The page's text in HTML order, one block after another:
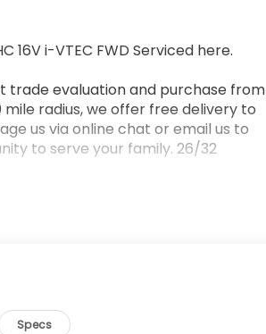
16V i-VTEC FWD Serviced here.
trade evaluation and purchase from
radius, we offer free delivery to
us via online chat or email us to
to serve your family. 26/32
Specs